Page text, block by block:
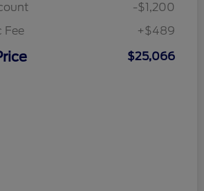
-$1,200
Fee
+$489
$25,066